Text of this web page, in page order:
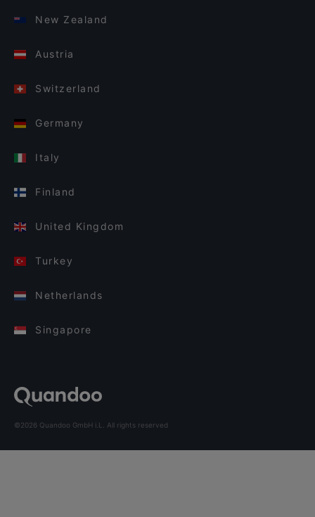
New Zealand
Austria
Switzerland
Germany
Italy
Finland
United Kingdom
Turkey
Netherlands
Singapore
©2026 Quandoo GmbH i.L. All rights reserved